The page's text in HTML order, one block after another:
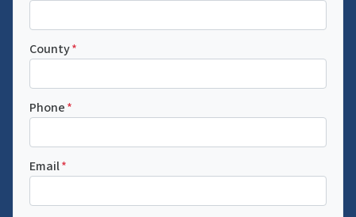
County*
Phone*
Email*